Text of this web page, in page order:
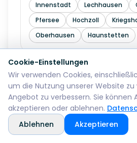
Innenstadt Lechhausen
Pfersee
Hochzoll
Oberhausen
Haunstetten
Explore inWiesbaden
Mitte Biebrich
Sonnenberg
Erbenheim
Kostheim
Cookie-Einstellungen
Wir verwenden Cookies,
um die Nutzung unserer Website
Angebot zu verbessern. Sie können
akzeptieren oder ablehnen.
Ablehnen
Akzeptieren